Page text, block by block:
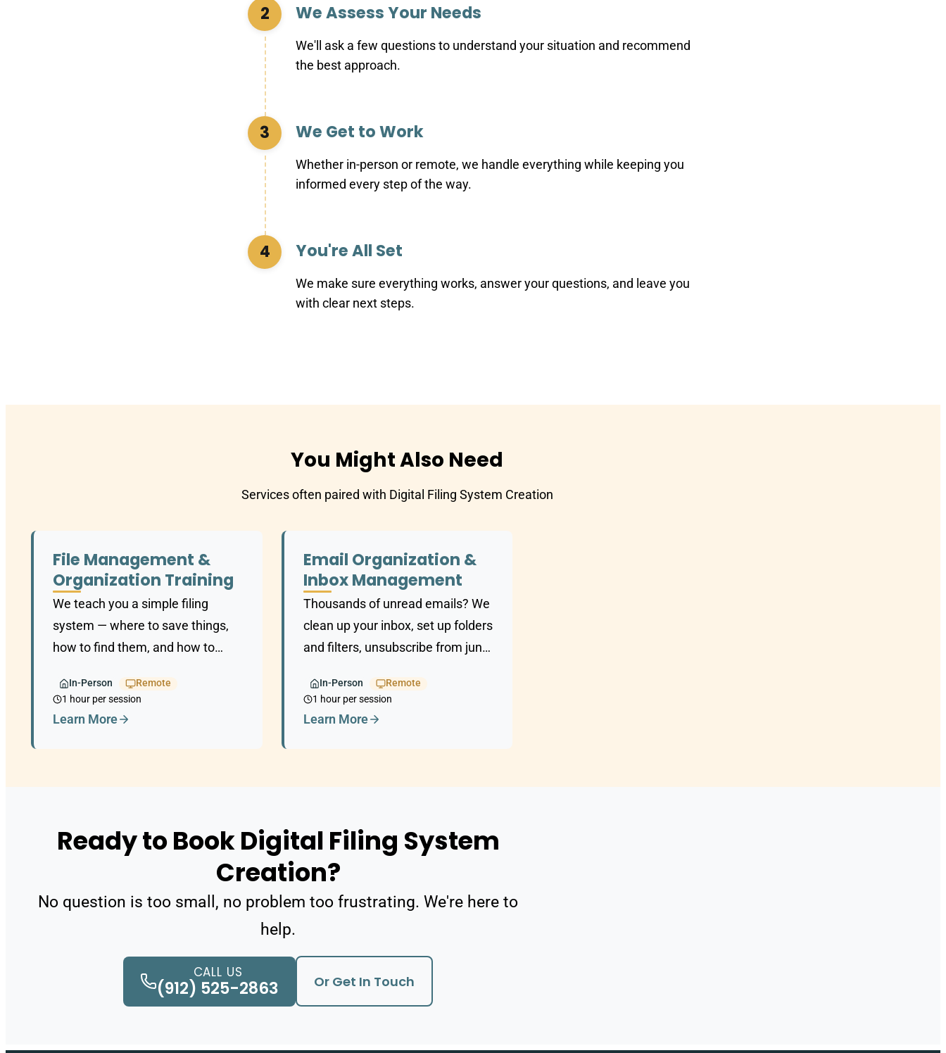
2 We Assess Your Needs
We'll ask a few questions to understand your situation and recommend
the best approach.
3 We Get to Work
Whether in-person or remote, we handle everything while keeping you
informed every step of the way.
4 You're All Set
We make sure everything works, answer your questions, and leave you
with clear next steps.
You Might Also Need
Services often paired with Digital Filing System Creation
File Management &
Organization Training
We teach you a simple filing
system — where to save things,
how to find them, and how to
In-Person
Remote
1 hour per session
Learn More
Email Organization &
Inbox Management
Thousands of unread emails? We
clean up your inbox, set up folders
and filters, unsubscribe from junk,
things manageable.
In-Person
Remote
1 hour per session
Learn More
Ready to Book Digital Filing System
Creation?
No question is too small, no problem too frustrating. We're here to
help.
CALL US
(912) 525-2863 Or Get In Touch